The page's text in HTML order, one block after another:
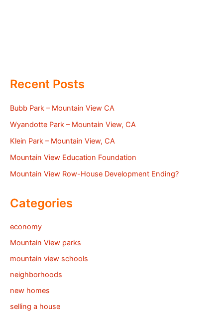
Recent Posts
Bubb Park – Mountain View CA
Wyandotte Park – Mountain View, CA
Klein Park – Mountain View, CA
Mountain View Education Foundation
Mountain View Row-House Development Ending?
Categories
economy
Mountain View parks
mountain view schools
neighborhoods
new homes
selling a house